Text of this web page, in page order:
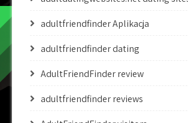
adultfriendfinder Aplikacja
adultfriendfinder dating
AdultFriendFinder review
adultfriendfinder reviews